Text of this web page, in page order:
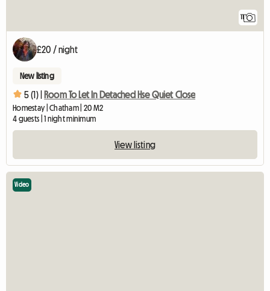
11
£20 / night
New listing
5 (1) | Room To Let In Detached Hse Quiet Close
Homestay | Chatham | 20 M2
4 guests | 1 night minimum
View listing
Video